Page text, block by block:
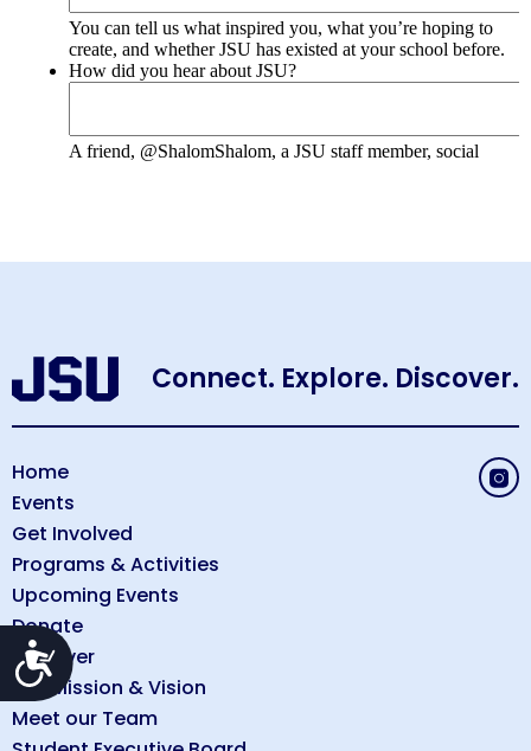
Accessibility
Connect. Explore. Discover.
Home
Events
Get Involved
Programs & Activities
Upcoming Events
Donate
Discover
Our Mission & Vision
Meet our Team